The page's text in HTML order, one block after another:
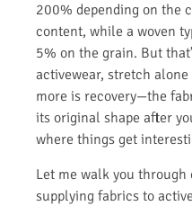
200% depending on the
content, while a woven
5% on the grain. But
activewear, stretch
more is recovery—the
its original shape after
where things get
Let me walk you through
supplying fabrics to